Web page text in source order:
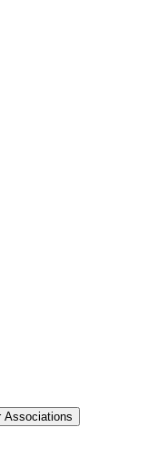
Associations